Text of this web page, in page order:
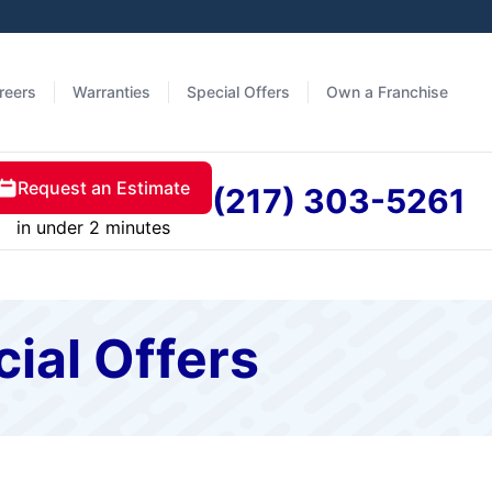
Warranties Special Offers Own a Franchise
Request an Estimate
in under 2 minutes
(217) 303-5261
Offers